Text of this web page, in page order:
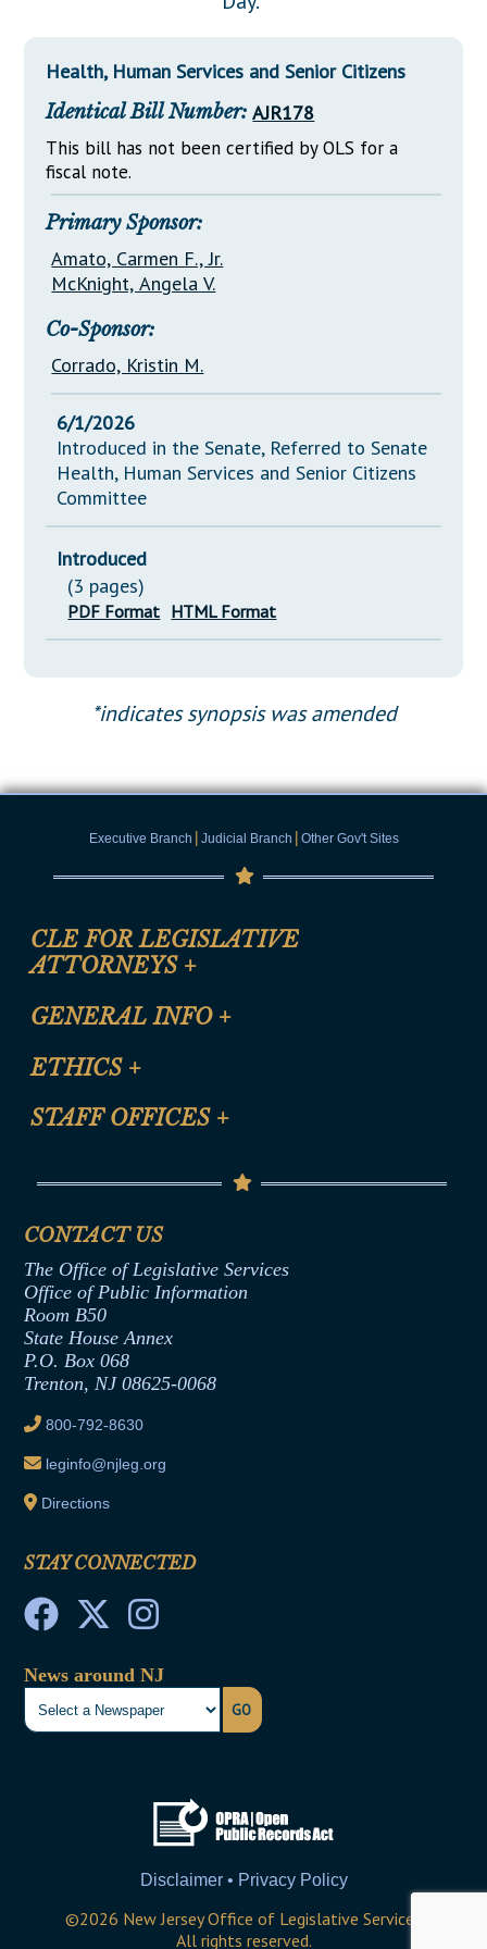
Senate Nominations
General Assembly Rules
Statutes
Chapter Laws
NJ Constitution
Legislative Reports
Publications
Public Hearing Transcripts
Property Tax Reform
Glossary of Terms
Health, Human Services and Senior Citizens
Identical Bill Number: AJR178
This bill has not been certified by OLS for a
fiscal note.
Primary Sponsor:
Amato, Carmen F., Jr.
McKnight, Angela V.
Co-Sponsor:
Corrado, Kristin M.
6/1/2026
Introduced in the Senate, Referred to Senate
Health, Human Services and Senior Citizens
Committee
Introduced
(3 pages)
PDF Format HTML Format
*indicates synopsis was amended
Executive Branch | Judicial Branch | Other Gov't Sites
CLE FOR LEGISLATIVE
ATTORNEYS +
CLE Registration Form
CLE Presentation Schedule
GENERAL INFO +
Site Map
Help
ETHICS +
Anti-Discrimination & Anti-Harassment Policy
Termination or Assumption of Public
Formal Advisory Opinions
Contract Awards
Joint Rule 19
Ethics Tutorial
STAFF OFFICES +
Senate Republican Office
Office of Legislative Services
CONTACT US
The Office of Legislative Services
Office of Public Information
Room B50
State House Annex
P.O. Box 068
Trenton, NJ 08625-0068
800-792-8630
leginfo@njleg.org
Directions
STAY CONNECTED
News around NJ
GO
Disclaimer • Privacy Policy
©2026 New Jersey Office of Legislative Services
All rights reserved.